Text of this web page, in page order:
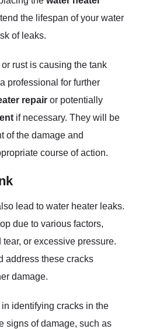
the lifespan of your water
of leaks.
rust is causing the tank
professional for further
repair or potentially
if necessary. They will be
of the damage and
course of action.
lead to water heater leaks.
due to various factors,
or excessive pressure.
address these cracks
damage.
identifying cracks in the
signs of damage, such as